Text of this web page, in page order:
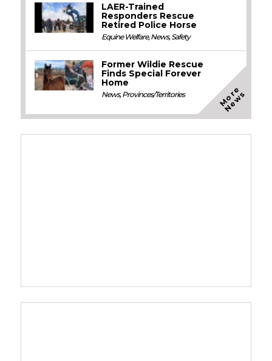
LAER-Trained
Responders Rescue
Retired Police Horse
Equine Welfare,News,Safety
Former Wildie Rescue
Finds Special Forever
Home
News,Provinces/Territories M
o
r
e
N
e
w
s